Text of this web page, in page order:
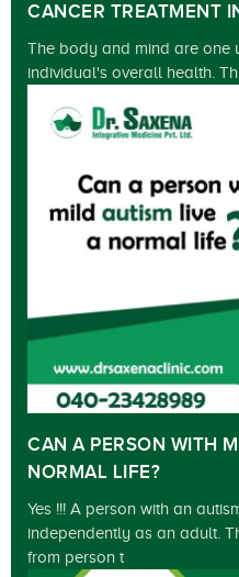
CANCER TREATMENT
The body and mind are one
individual's overall health.
CAN A PERSON WITH
NORMAL LIFE?
Yes !!! A person with an
independently as an adult.
from person t